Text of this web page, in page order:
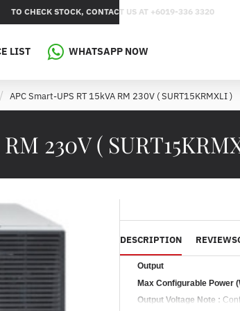
TO CHECK STOCK, CONTACT US AT +6019-336 3320
LIST WHATSAPP NOW
230V (
APC Smart-UPS RT 15kVA RM 230V ( SURT15KRMXLI )
DESCRIPTION REVIEWS
Output
Max Configurable Power
Output Voltage Note :